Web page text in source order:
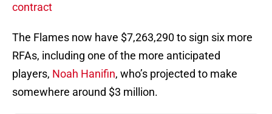
contract
The Flames now have $7,263,290 to sign six more
RFAs, including one of the more anticipated
players, Noah Hanifin, who’s projected to make
somewhere around $3 million.